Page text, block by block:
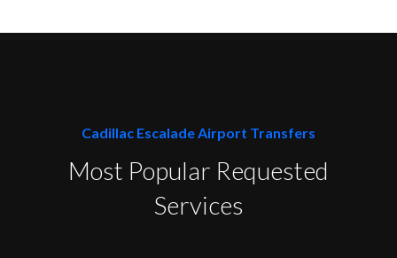
Cadillac Escalade Airport Transfers
Most Popular Requested
Services